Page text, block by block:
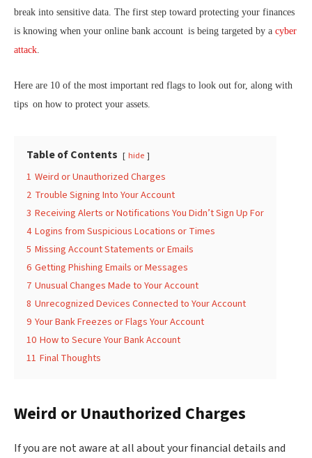
break into sensitive data. The first step toward protecting your finances
is knowing when your online bank account is being targeted by a cyber
attack
Here are 10 of the most important red flags to look out for, along with
tips on how to protect your assets.
Table of Contents hide
1 Weird or Unauthorized Charges
2 Trouble Signing Into Your Account
3 Receiving Alerts or Notifications You Didn’t Sign Up For
4 Logins from Suspicious Locations or Times
5 Missing Account Statements or Emails
6 Getting Phishing Emails or Messages
7 Unusual Changes Made to Your Account
8 Unrecognized Devices Connected to Your Account
9 Your Bank Freezes or Flags Your Account
10 How to Secure Your Bank Account
11 Final Thoughts
Weird or Unauthorized Charges
If you are not aware at all about your financial details and